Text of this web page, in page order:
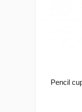
Pencil